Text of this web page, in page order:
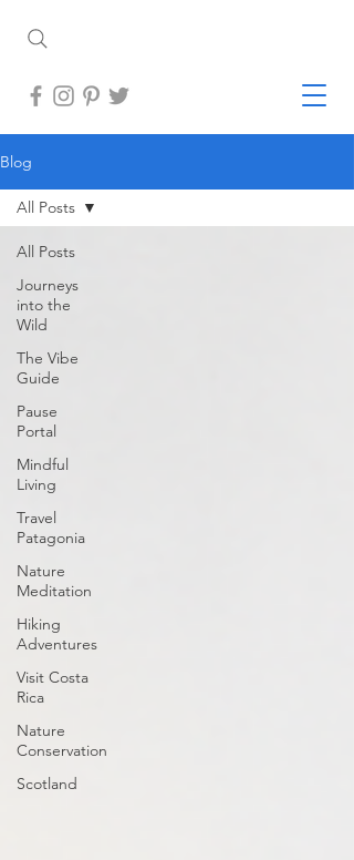
Blog
All Posts
Journeys
into the
Wild
The Vibe
Guide
Pause
Portal
Mindful
Living
Travel
Patagonia
Nature
Meditation
Hiking
Adventures
Visit Costa
Rica
Nature
Conservation
Scotland
All Posts